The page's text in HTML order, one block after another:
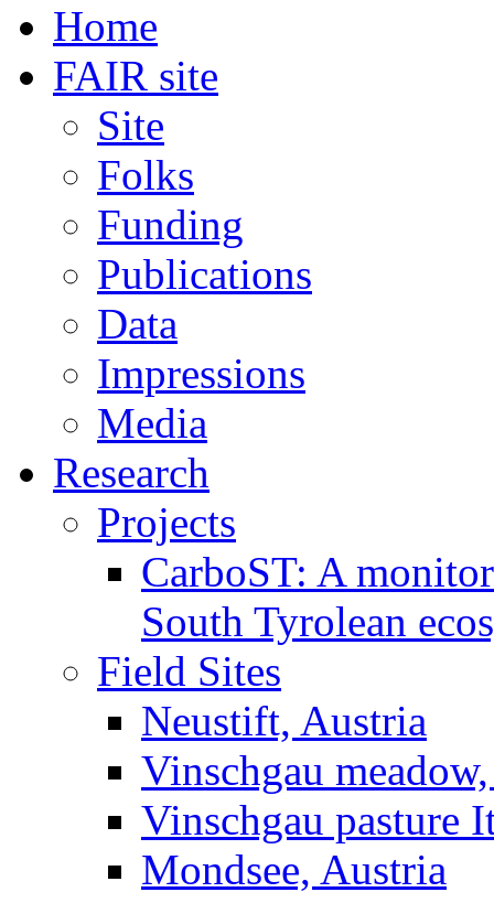
Home
FAIR site
Site
Folks
Funding
Publications
Data
Impressions
Media
Research
Projects
CarboST: A
South Tyrolean
Field Sites
Neustift, Austria
Vinschgau
Vinschgau pasture
Mondsee, Austria